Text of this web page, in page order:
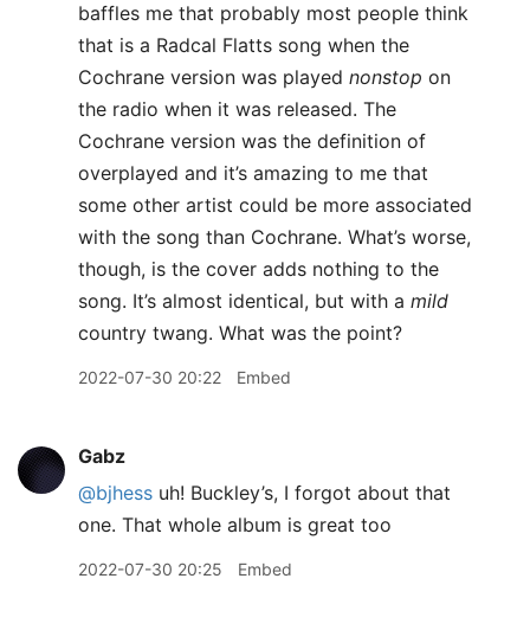
baffles me that probably most people think
that is a Radcal Flatts song when the
Cochrane version was played nonstop on
the radio when it was released. The
Cochrane version was the definition of
overplayed and it’s amazing to me that
some other artist could be more associated
with the song than Cochrane. What’s worse,
though, is the cover adds nothing to the
song. It’s almost identical, but with a mild
country twang. What was the point?
2022-07-30 20:22 Embed
Gabz
@bjhess uh! Buckley’s, I forgot about that
one. That whole album is great too
2022-07-30 20:25 Embed